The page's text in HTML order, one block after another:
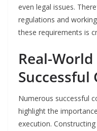
even legal issues.
regulations and
these requirements is
Real-
Successful
Numerous successful
highlight the
execution.